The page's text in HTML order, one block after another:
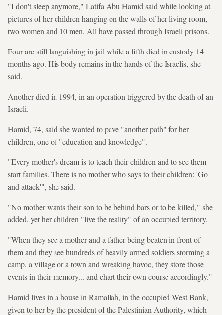
"I don't sleep anymore," Latifa Abu Hamid said while looking at
pictures of her children hanging on the walls of her living room,
two women and 10 men. All have passed through Israeli prisons.
Four are still languishing in jail while a fifth died in custody 14
months ago. His body remains in the hands of the Israelis, she
said.
Another died in 1994, in an operation triggered by the death of an
Israeli.
Hamid, 74, said she wanted to pave "another path" for her
children, one of "education and knowledge".
"Every mother's dream is to teach their children and to see them
start families. There is no mother who says to their children: 'Go
and attack'", she said.
"No mother wants their son to be behind bars or to be killed," she
added, yet her children "live the reality" of an occupied territory.
"When they see a mother and a father being beaten in front of
them and they see hundreds of heavily armed soldiers storming a
camp, a village or a town and wreaking havoc, they store those
events in their memory... and chart their own course accordingly."
Hamid lives in a house in Ramallah, in the occupied West Bank,
given to her by the president of the Palestinian Authority, which